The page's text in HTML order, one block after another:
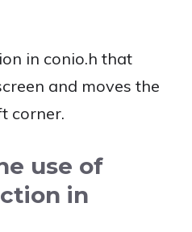
in conio.h that
and moves the
corner.
use of
in